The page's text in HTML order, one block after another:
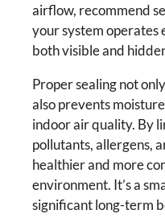
airflow, recommend
your system
both visible and
Proper sealing not
also prevents
indoor air quality. By
pollutants, allergens,
healthier and more
environment. It’s a
significant long-term